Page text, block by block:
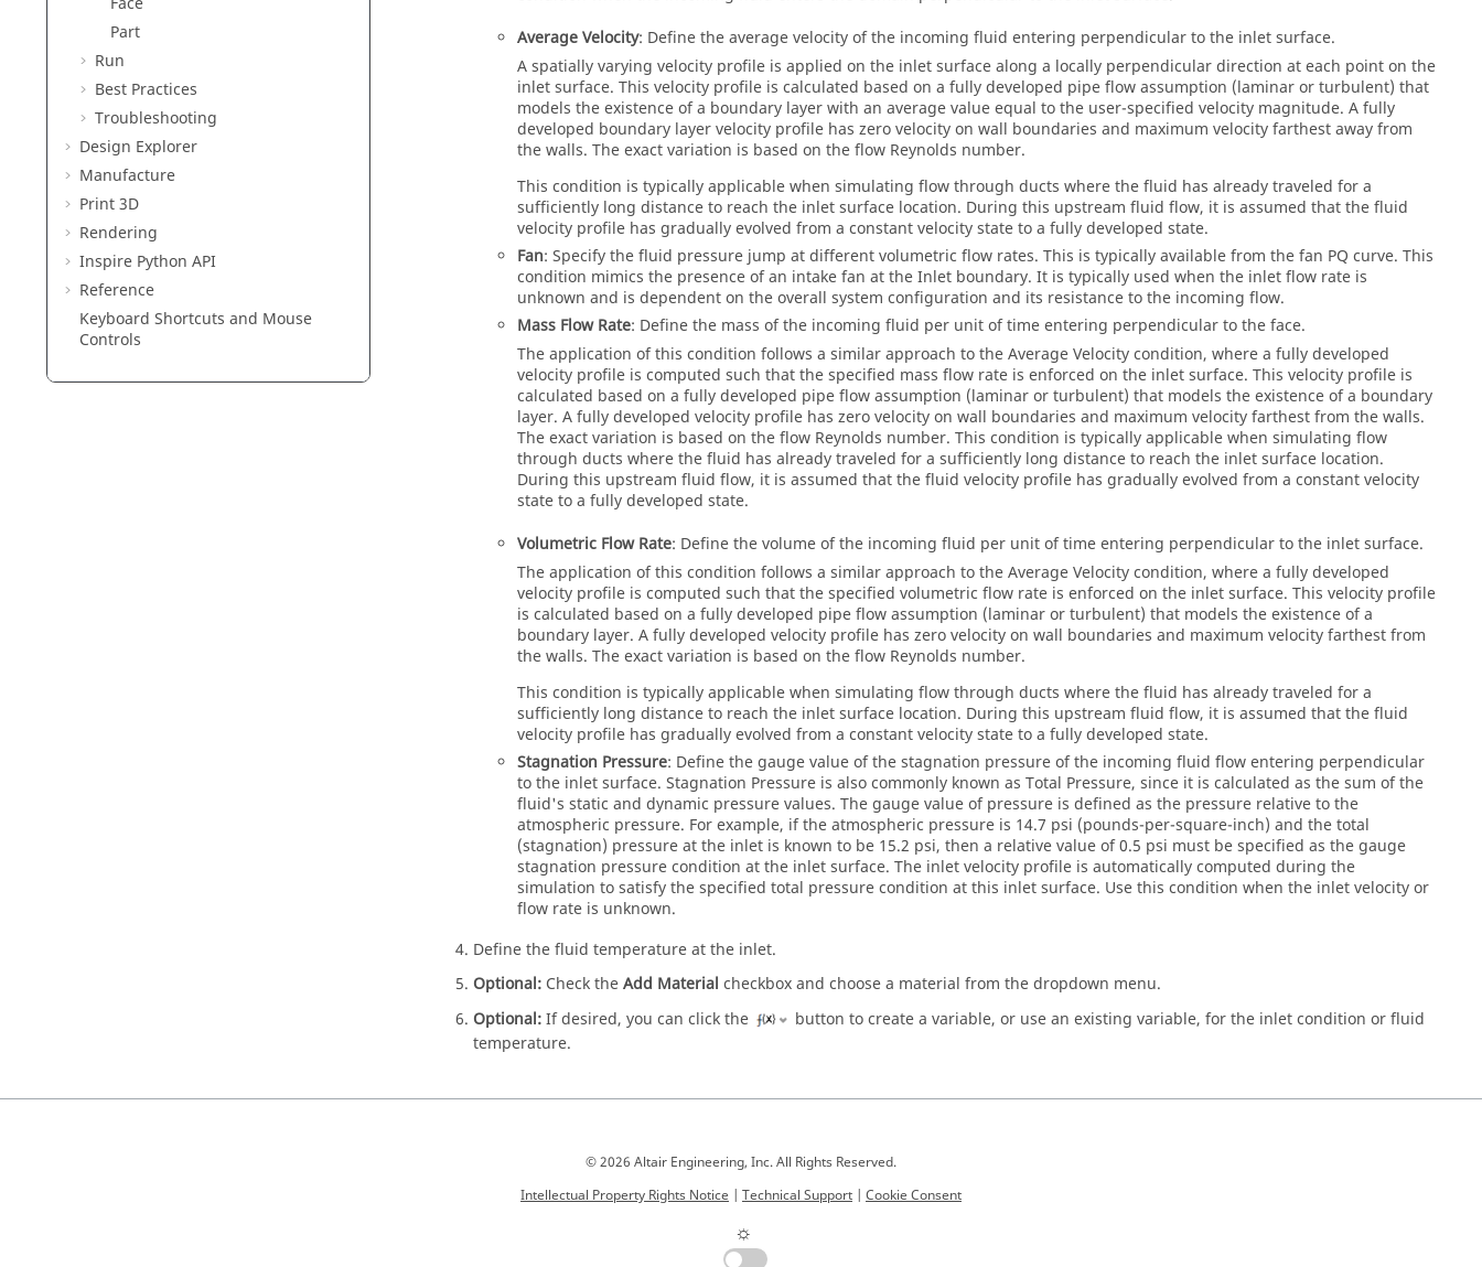
Part
Run
Best Practices
Troubleshooting
Design Explorer
Manufacture
Print 3D
Rendering
Inspire Python API
Reference
Keyboard Shortcuts and Mouse
Controls
Average Velocity: Define the average velocity of the incoming fluid entering perpendicular to the inlet surface.
A spatially varying velocity profile is applied on the inlet surface along a locally perpendicular direction at each point on the
inlet surface. This velocity profile is calculated based on a fully developed pipe flow assumption (laminar or turbulent) that
models the existence of a boundary layer with an average value equal to the user-specified velocity magnitude. A fully
developed boundary layer velocity profile has zero velocity on wall boundaries and maximum velocity farthest away from
the walls. The exact variation is based on the flow Reynolds number.
This condition is typically applicable when simulating flow through ducts where the fluid has already traveled for a
sufficiently long distance to reach the inlet surface location. During this upstream fluid flow, it is assumed that the fluid
velocity profile has gradually evolved from a constant velocity state to a fully developed state.
Fan: Specify the fluid pressure jump at different volumetric flow rates. This is typically available from the fan PQ curve. This
condition mimics the presence of an intake fan at the Inlet boundary. It is typically used when the inlet flow rate is
unknown and is dependent on the overall system configuration and its resistance to the incoming flow.
Mass Flow Rate: Define the mass of the incoming fluid per unit of time entering perpendicular to the face.
The application of this condition follows a similar approach to the Average Velocity condition, where a fully developed
velocity profile is computed such that the specified mass flow rate is enforced on the inlet surface. This velocity profile is
calculated based on a fully developed pipe flow assumption (laminar or turbulent) that models the existence of a boundary
layer. A fully developed velocity profile has zero velocity on wall boundaries and maximum velocity farthest from the walls.
The exact variation is based on the flow Reynolds number. This condition is typically applicable when simulating flow
through ducts where the fluid has already traveled for a sufficiently long distance to reach the inlet surface location.
During this upstream fluid flow, it is assumed that the fluid velocity profile has gradually evolved from a constant velocity
state to a fully developed state.
Volumetric Flow Rate: Define the volume of the incoming fluid per unit of time entering perpendicular to the inlet surface.
The application of this condition follows a similar approach to the Average Velocity condition, where a fully developed
velocity profile is computed such that the specified volumetric flow rate is enforced on the inlet surface. This velocity profile
is calculated based on a fully developed pipe flow assumption (laminar or turbulent) that models the existence of a
boundary layer. A fully developed velocity profile has zero velocity on wall boundaries and maximum velocity farthest from
the walls. The exact variation is based on the flow Reynolds number.
This condition is typically applicable when simulating flow through ducts where the fluid has already traveled for a
sufficiently long distance to reach the inlet surface location. During this upstream fluid flow, it is assumed that the fluid
velocity profile has gradually evolved from a constant velocity state to a fully developed state.
Stagnation Pressure: Define the gauge value of the stagnation pressure of the incoming fluid flow entering perpendicular
to the inlet surface. Stagnation Pressure is also commonly known as Total Pressure, since it is calculated as the sum of the
fluid's static and dynamic pressure values. The gauge value of pressure is defined as the pressure relative to the
atmospheric pressure. For example, if the atmospheric pressure is 14.7 psi (pounds-per-square-inch) and the total
(stagnation) pressure at the inlet is known to be 15.2 psi, then a relative value of 0.5 psi must be specified as the gauge
stagnation pressure condition at the inlet surface. The inlet velocity profile is automatically computed during the
simulation to satisfy the specified total pressure condition at this inlet surface. Use this condition when the inlet velocity or
flow rate is unknown.
Define the fluid temperature at the inlet.
Optional: Check theAdd Material checkbox and choose a material from the dropdown menu.
Optional:If desired, you can click the
button to create a variable, or use an existing variable, for the inlet condition or fluid
temperature.
© 2026 Altair Engineering, Inc. All Rights Reserved.
Intellectual Property Rights Notice | Technical Support | Cookie Consent
☼